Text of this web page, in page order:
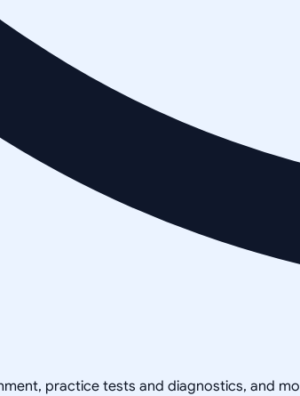
practice tests and diagnostics, and